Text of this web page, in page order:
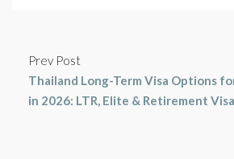
Prev Post
Thailand Long-Term Visa Options
in 2026: LTR, Elite & Retirement